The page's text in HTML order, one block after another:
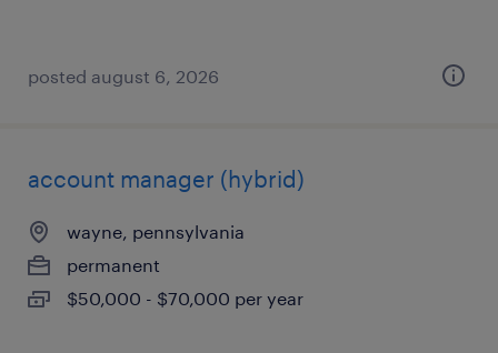
posted august 6, 2026
account manager (hybrid)
wayne, pennsylvania
permanent
$50,000 - $70,000 per year